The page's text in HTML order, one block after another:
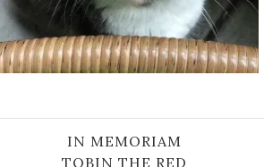
IN MEMORIAM
TOBIN THE RED